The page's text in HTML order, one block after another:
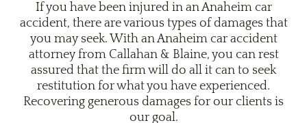
If you have been injured in an Anaheim car
accident, there are various types of damages that
you may seek. With an Anaheim car accident
attorney from Callahan & Blaine, you can rest
assured that the firm will do all it can to seek
restitution for what you have experienced.
Recovering generous damages for our clients is
our goal.